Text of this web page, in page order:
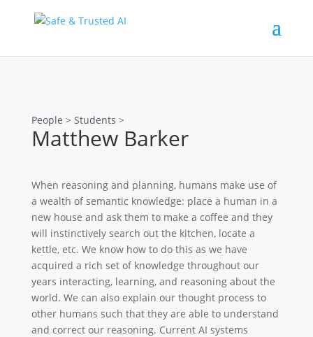
People > Students >
Matthew Barker
When reasoning and planning, humans make use of
a wealth of semantic knowledge: place a human in a
new house and ask them to make a coffee and they
will instinctively search out the kitchen, locate a
kettle, etc. We know how to do this as we have
acquired a rich set of knowledge throughout our
years interacting, learning, and reasoning about the
world. We can also explain our thought process to
other humans such that they are able to understand
and correct our reasoning. Current AI systems